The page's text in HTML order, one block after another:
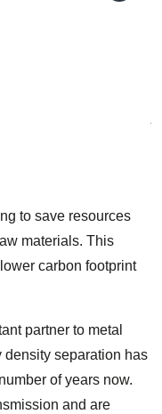
to save resources
materials. This
carbon footprint
partner to metal
density separation has
of years now.
and are